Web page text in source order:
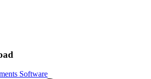
Software